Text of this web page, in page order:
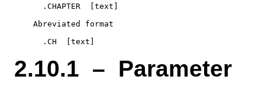
      .CHAPTER  [text]
    Abreviated format
2.10.1 – Parameter